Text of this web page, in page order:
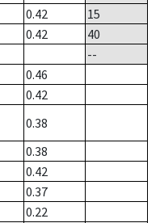
0.42
15
0.42
40
--
0.46
0.42
0.38
0.38
0.42
0.37
0.22